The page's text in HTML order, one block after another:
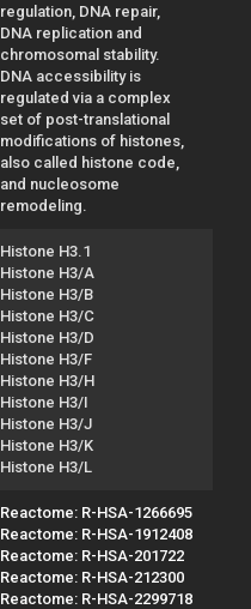
regulation, DNA repair,
DNA replication and
chromosomal stability.
DNA accessibility is
regulated via a complex
set of post-translational
modifications of histones,
also called histone code,
and nucleosome
remodeling.
Histone H3.1
Histone H3/A
Histone H3/B
Histone H3/C
Histone H3/D
Histone H3/F
Histone H3/H
Histone H3/I
Histone H3/J
Histone H3/K
Histone H3/L
Reactome: R-HSA-1266695
Reactome: R-HSA-1912408
Reactome: R-HSA-201722
Reactome: R-HSA-212300
Reactome: R-HSA-2299718